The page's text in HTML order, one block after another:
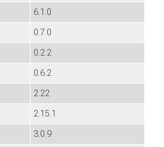
6.1.0
0.7.0
0.2.2
0.6.2
2.22
2.15.1
3.0.9